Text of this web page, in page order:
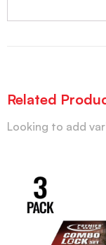
Related
Looking to add